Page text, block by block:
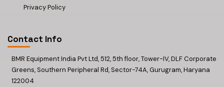
Privacy Policy
Contact Info
BMR Equipment India Pvt Ltd, 512, 5th floor, Tower-IV, DLF Corporate
Greens, Southern Peripheral Rd, Sector-74A, Gurugram, Haryana
122004